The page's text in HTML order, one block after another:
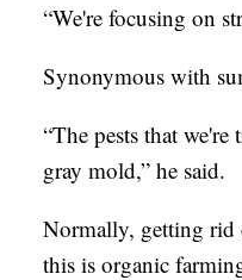
“We're focusing on
Synonymous with
“The pests that
gray mold,” he said.
Normally, getting rid
this is organic